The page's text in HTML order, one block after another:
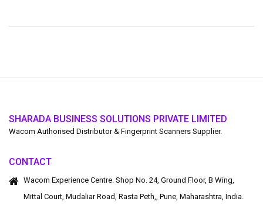
SHARADA BUSINESS SOLUTIONS PRIVATE LIMITED
Wacom Authorised Distributor & Fingerprint Scanners Supplier.
CONTACT
Wacom Experience Centre. Shop No. 24, Ground Floor, B Wing,
Mittal Court, Mudaliar Road, Rasta Peth,, Pune, Maharashtra, India.